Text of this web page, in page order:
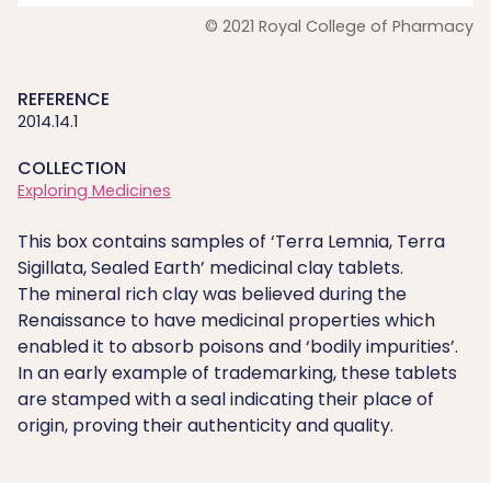
© 2021 Royal College of Pharmacy
REFERENCE
2014.14.1
COLLECTION
Exploring Medicines
This box contains samples of ‘Terra Lemnia, Terra
Sigillata, Sealed Earth’ medicinal clay tablets.
The mineral rich clay was believed during the
Renaissance to have medicinal properties which
enabled it to absorb poisons and ‘bodily impurities’.
In an early example of trademarking, these tablets
are stamped with a seal indicating their place of
origin, proving their authenticity and quality.